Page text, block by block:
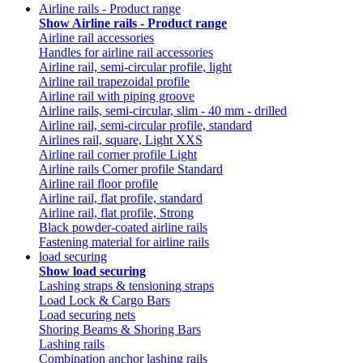
Airline rails - Product range
Show Airline rails - Product range
Airline rail accessories
Handles for airline rail accessories
Airline rail, semi-circular profile, light
Airline rail trapezoidal profile
Airline rail with piping groove
Airline rails, semi-circular, slim - 40 mm - drilled
Airline rail, semi-circular profile, standard
Airlines rail, square, Light XXS
Airline rail corner profile Light
Airline rails Corner profile Standard
Airline rail floor profile
Airline rail, flat profile, standard
Airline rail, flat profile, Strong
Black powder-coated airline rails
Fastening material for airline rails
load securing
Show load securing
Lashing straps & tensioning straps
Load Lock & Cargo Bars
Load securing nets
Shoring Beams & Shoring Bars
Lashing rails
Combination anchor lashing rails